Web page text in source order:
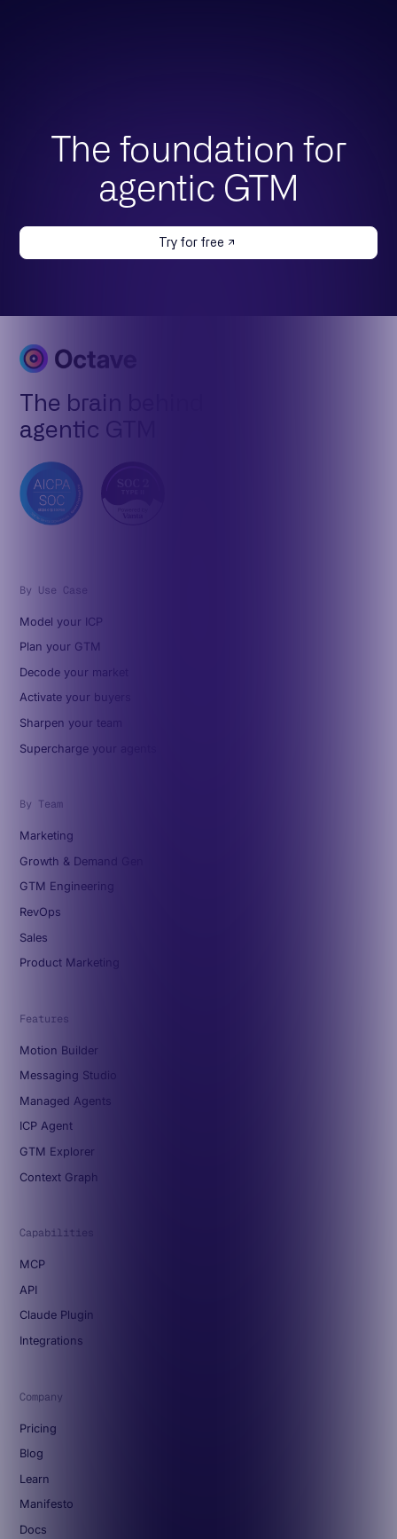
The foundation for
agentic GTM
Try for free
The brain behind
agentic GTM
By Use Case
Model your ICP
Plan your GTM
Decode your market
Activate your buyers
Sharpen your team
Supercharge your agents
By Team
Marketing
Growth & Demand Gen
GTM Engineering
RevOps
Sales
Product Marketing
Features
Motion Builder
Messaging Studio
Managed Agents
ICP Agent
GTM Explorer
Context Graph
Capabilities
MCP
API
Claude Plugin
Integrations
Company
Pricing
Blog
Learn
Manifesto
Docs